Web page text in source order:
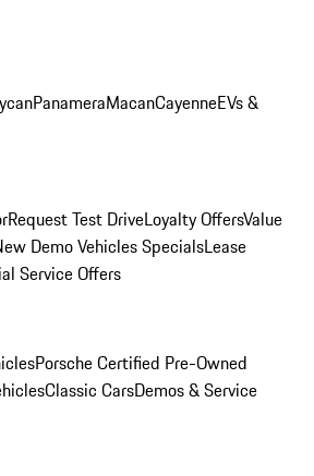
PanameraMacanCayenneEVs &
Request Test DriveLoyalty OffersValue
Demo Vehicles SpecialsLease
Service Offers
Porsche Certified Pre-Owned
Classic CarsDemos & Service